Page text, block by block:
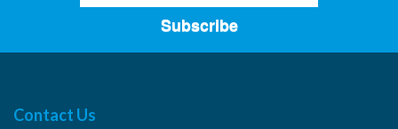
Subscribe
Contact Us